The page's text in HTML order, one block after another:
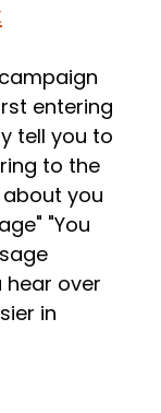
entering
tell you to
to the
you
"You
hear over
in